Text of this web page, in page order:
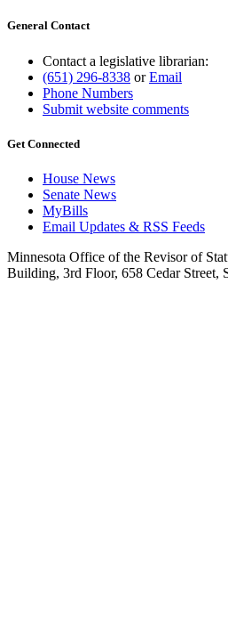
General Contact
Contact a legislative librarian:
(651) 296-8338 orEmail
Phone Numbers
Submit website comments
Get Connected
House News
Senate News
MyBills
Email Updates & RSS Feeds
Minnesota Office of the Revisor of
Building, 3rd Floor, 658 Cedar Street,